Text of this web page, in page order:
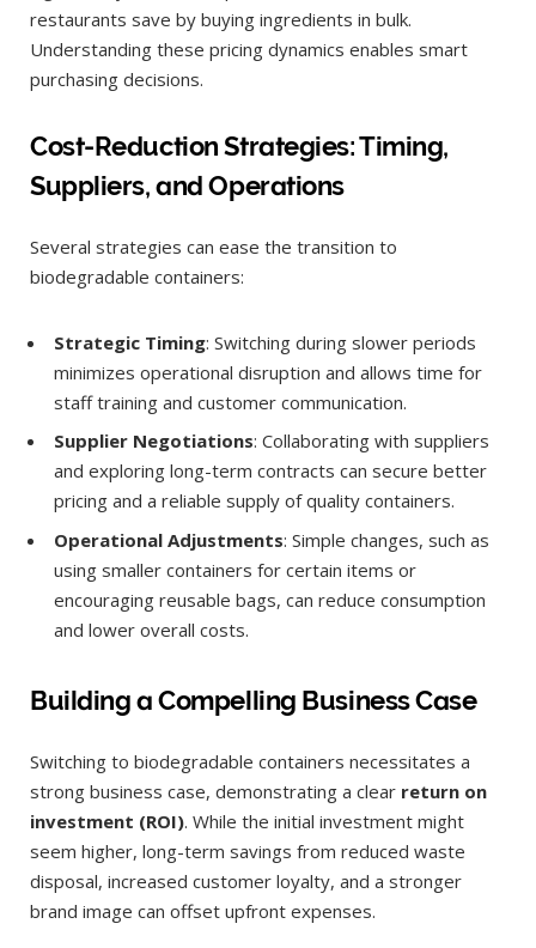
restaurants save by buying ingredients in bulk.
Understanding these pricing dynamics enables smart
purchasing decisions.
Cost-Reduction Strategies: Timing,
Suppliers, and Operations
Several strategies can ease the transition to
biodegradable containers:
Strategic Timing: Switching during slower periods
minimizes operational disruption and allows time for
staff training and customer communication.
Supplier Negotiations: Collaborating with suppliers
and exploring long-term contracts can secure better
pricing and a reliable supply of quality containers.
Operational Adjustments: Simple changes, such as
using smaller containers for certain items or
encouraging reusable bags, can reduce consumption
and lower overall costs.
Building a Compelling Business Case
Switching to biodegradable containers necessitates a
strong business case, demonstrating a clear return on
investment (ROI). While the initial investment might
seem higher, long-term savings from reduced waste
disposal, increased customer loyalty, and a stronger
brand image can offset upfront expenses.